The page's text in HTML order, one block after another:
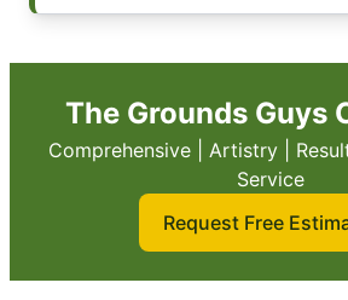
The Grounds Guys
Comprehensive | Artistry |
Service
Request Free